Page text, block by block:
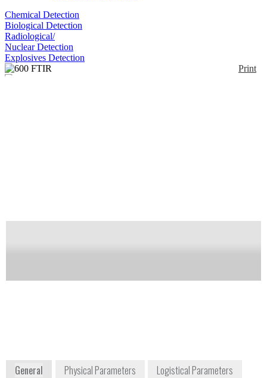
Chemical Detection
Biological Detection
Radiological/
Nuclear Detection
Explosives Detection
Print
Notify me on updates
Availability:
General Physical Parameters
Logistical Parameters